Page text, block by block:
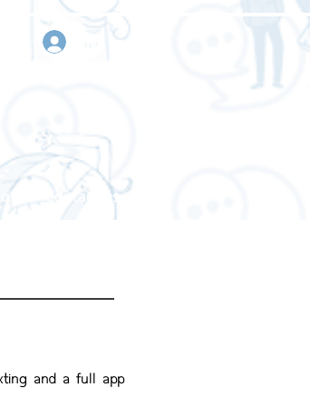
sign in
Contact us
and a full app